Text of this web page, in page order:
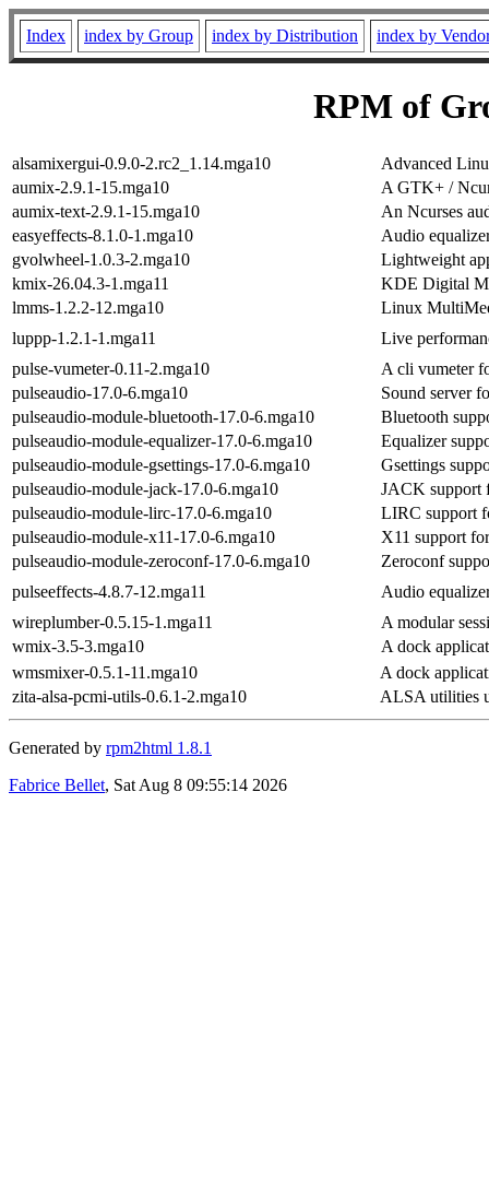
Index index by Group index by Distribution index by
RPM of
alsamixergui-0.9.0-2.rc2_1.14.mga10
Advanced
aumix-2.9.1-15.mga10
A GTK+ /
aumix-text-2.9.1-15.mga10
An Ncurses
easyeffects-8.1.0-1.mga10
Audio
gvolwheel-1.0.3-2.mga10
Lightweight
kmix-26.04.3-1.mga11
KDE Digital
lmms-1.2.2-12.mga10
Linux
luppp-1.2.1-1.mga11
Live
pulse-vumeter-0.11-2.mga10
A cli vumeter
pulseaudio-17.0-6.mga10
Sound server
pulseaudio-module-bluetooth-17.0-6.mga10
Bluetooth
pulseaudio-module-equalizer-17.0-6.mga10
Equalizer
pulseaudio-module-gsettings-17.0-6.mga10
Gsettings
pulseaudio-module-jack-17.0-6.mga10
JACK support
pulseaudio-module-lirc-17.0-6.mga10
LIRC support
pulseaudio-module-x11-17.0-6.mga10
X11 support
pulseaudio-module-zeroconf-17.0-6.mga10
Zeroconf
pulseeffects-4.8.7-12.mga11
Audio
wireplumber-0.5.15-1.mga11
A modular
wmix-3.5-3.mga10
A dock
wmsmixer-0.5.1-11.mga10
A dock
zita-alsa-pcmi-utils-0.6.1-2.mga10
ALSA utilities
Generated by rpm2html 1.8.1
Fabrice Bellet, Sat Aug 8 09:55:14 2026